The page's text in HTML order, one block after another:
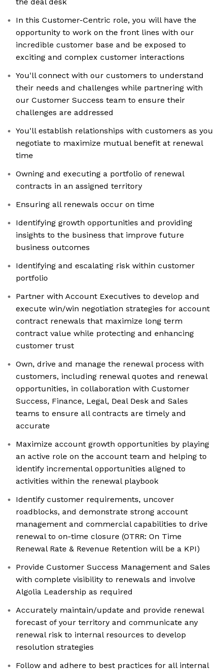
In this Customer-Centric role, you will have the
opportunity to work on the front lines with our
incredible customer base and be exposed to
exciting and complex customer interactions
You'll connect with our customers to understand
their needs and challenges while partnering with
our Customer Success team to ensure their
challenges are addressed
You'll establish relationships with customers as you
negotiate to maximize mutual benefit at renewal
time
Owning and executing a portfolio of renewal
contracts in an assigned territory
Ensuring all renewals occur on time
Identifying growth opportunities and providing
insights to the business that improve future
business outcomes
Identifying and escalating risk within customer
portfolio
Partner with Account Executives to develop and
execute win/win negotiation strategies for account
contract renewals that maximize long term
contract value while protecting and enhancing
customer trust
Own, drive and manage the renewal process with
customers, including renewal quotes and renewal
opportunities, in collaboration with Customer
Success, Finance, Legal, Deal Desk and Sales
teams to ensure all contracts are timely and
accurate
Maximize account growth opportunities by playing
an active role on the account team and helping to
identify incremental opportunities aligned to
activities within the renewal playbook
Identify customer requirements, uncover
roadblocks, and demonstrate strong account
management and commercial capabilities to drive
renewal to on-time closure (OTRR: On Time
Renewal Rate & Revenue Retention will be a KPI)
Provide Customer Success Management and Sales
with complete visibility to renewals and involve
Algolia Leadership as required
Accurately maintain/update and provide renewal
forecast of your territory and communicate any
renewal risk to internal resources to develop
resolution strategies
Follow and adhere to best practices for all internal